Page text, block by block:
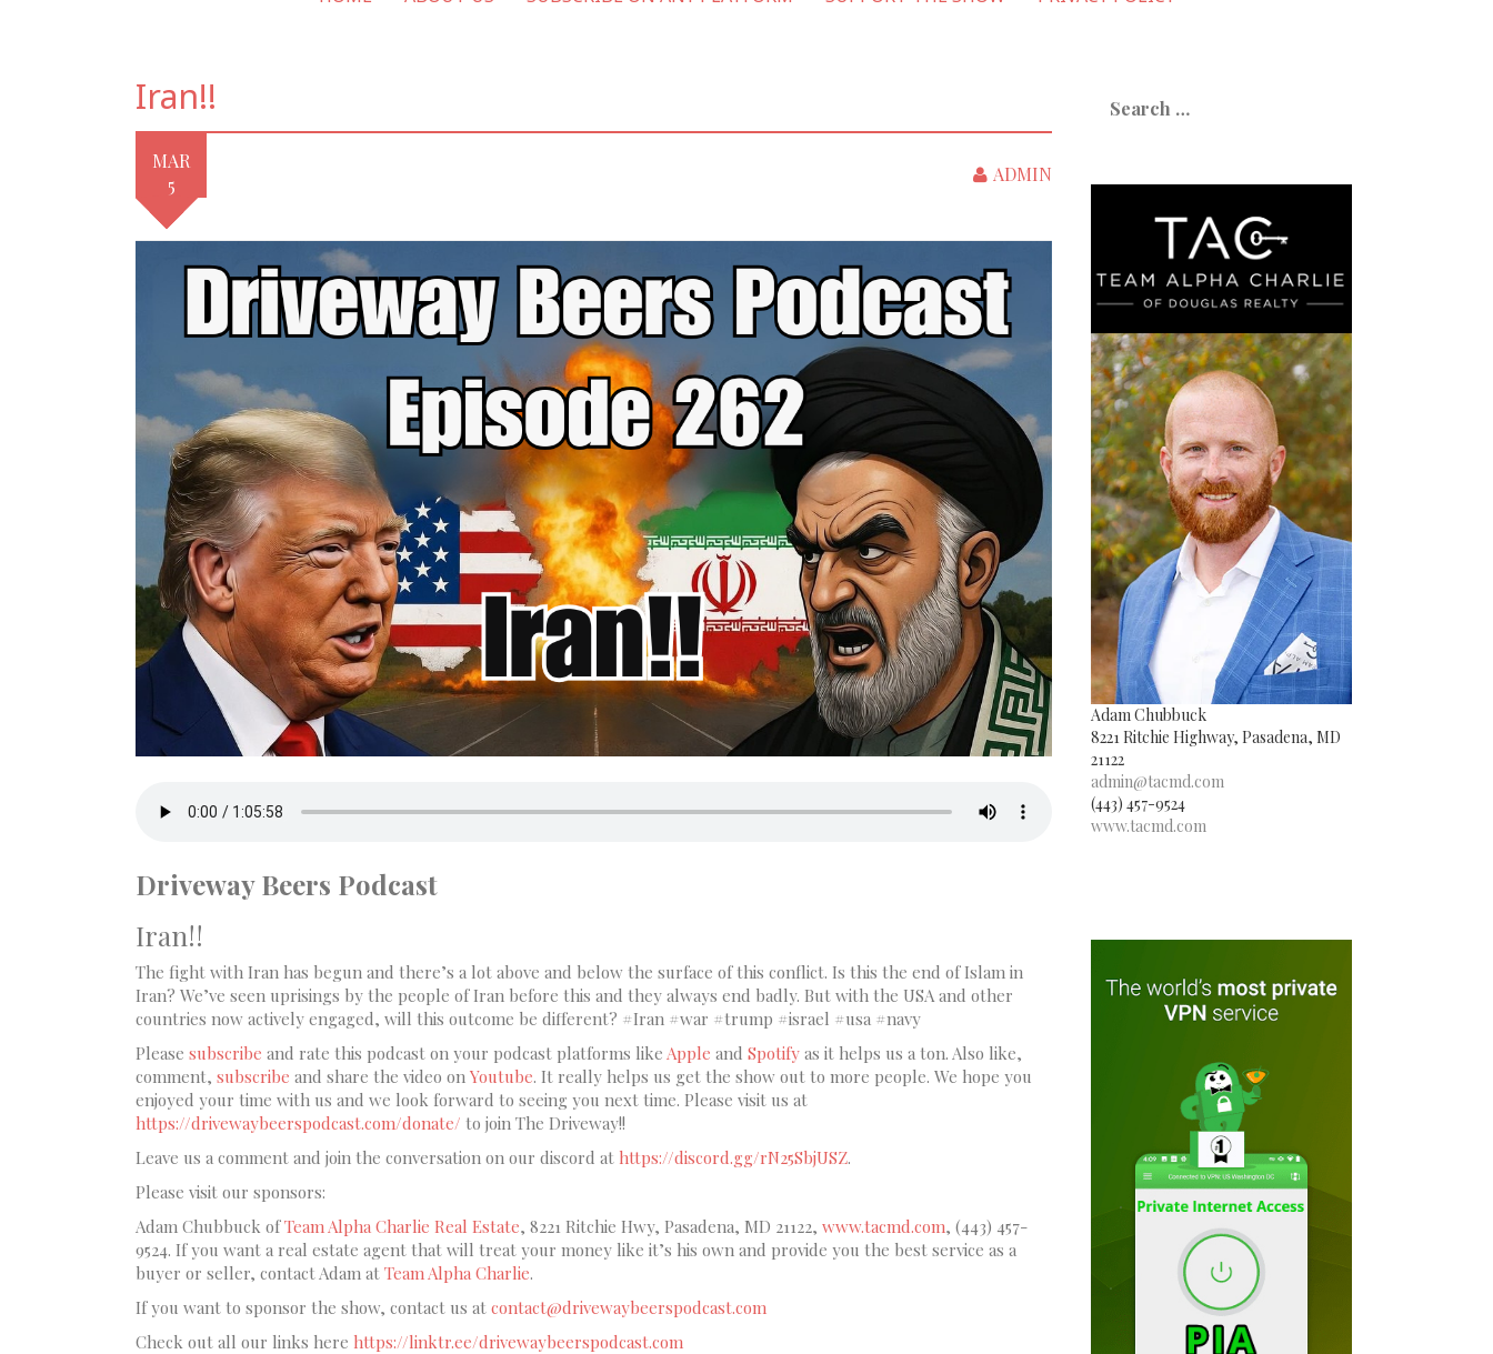
Iran!!
MAR
5
ADMIN
Driveway Beers Podcast
Iran!!
The fight with Iran has begun and there’s a lot above and below the surface of this conflict. Is this the end of Islam in
Iran? We’ve seen uprisings by the people of Iran before this and they always end badly. But with the USA and other
countries now actively engaged, will this outcome be different? #Iran #war #trump #israel #usa #navy
Please subscribe and rate this podcast on your podcast platforms like Apple and Spotify as it helps us a ton. Also like,
comment, subscribe and share the video on Youtube. It really helps us get the show out to more people. We hope you
enjoyed your time with us and we look forward to seeing you next time. Please visit us at
https://drivewaybeerspodcast.com/donate/ to join The Driveway!!
Leave us a comment and join the conversation on our discord at https://discord.gg/rN25SbjUSZ.
Please visit our sponsors:
Adam Chubbuck ofTeam Alpha Charlie Real Estate, 8221 Ritchie Hwy, Pasadena, MD 21122, www.tacmd.com, (443) 457-
9524. If you want a real estate agent that will treat your money like it’s his own and provide you the best service as a
buyer or seller, contact Adam at Team Alpha Charlie.
If you want to sponsor the show, contact us at contact@drivewaybeerspodcast.com
Check out all our links here https://linktr.ee/drivewaybeerspodcast.com
for:
Adam Chubbuck
8221 Ritchie Highway, Pasadena, MD
21122
admin@tacmd.com
(443) 457-9524
www.tacmd.com